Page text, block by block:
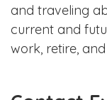
and traveling
current and
work, retire,